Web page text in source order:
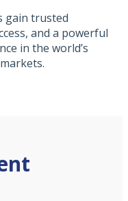
gain trusted
and a powerful
in the world’s